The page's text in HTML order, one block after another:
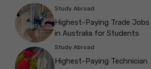
Study Abroad
Highest-Paying Trade Jobs
in Australia for Students
Study Abroad
Highest-Paying Technician